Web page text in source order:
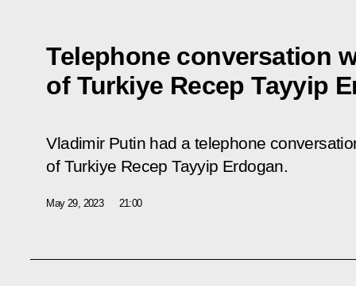
Telephone conversation
of Turkiye Recep Tayyip
Vladimir Putin had a telephone
of Turkiye Recep Tayyip Erdogan.
May 29, 2023 21:00